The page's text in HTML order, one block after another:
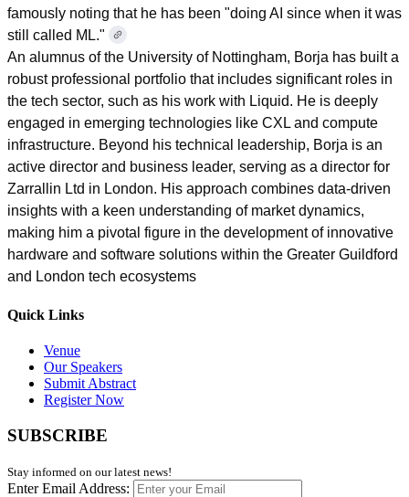
famously noting that he has been "doing AI since when it was
still called ML."
An alumnus of the University of Nottingham, Borja has built a
robust professional portfolio that includes significant roles in
the tech sector, such as his work with Liquid. He is deeply
engaged in emerging technologies like CXL and compute
infrastructure. Beyond his technical leadership, Borja is an
active director and business leader, serving as a director for
Zarrallin Ltd in London. His approach combines data-driven
insights with a keen understanding of market dynamics,
making him a pivotal figure in the development of innovative
hardware and software solutions within the Greater Guildford
and London tech ecosystems
Quick Links
Venue
Our Speakers
Submit Abstract
Register Now
SUBSCRIBE
Stay informed on our latest news!
Enter Email Address: